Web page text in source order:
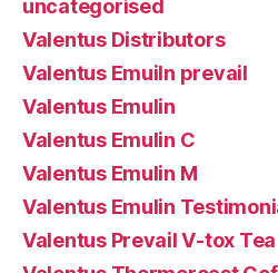
uncategorised
Valentus Distributors
Valentus Emuiln prevail
Valentus Emulin
Valentus Emulin C
Valentus Emulin M
Valentus Emulin
Valentus Prevail V-tox Tea